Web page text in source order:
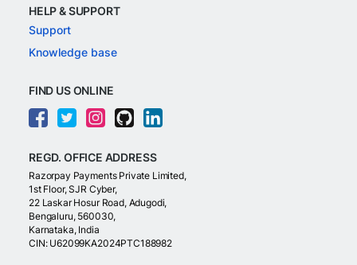
HELP & SUPPORT
Support
Knowledge base
FIND US ONLINE
REGD. OFFICE ADDRESS
Razorpay Payments Private Limited,
1st Floor, SJR Cyber,
22 Laskar Hosur Road, Adugodi,
Bengaluru, 560030,
Karnataka, India
CIN: U62099KA2024PTC188982